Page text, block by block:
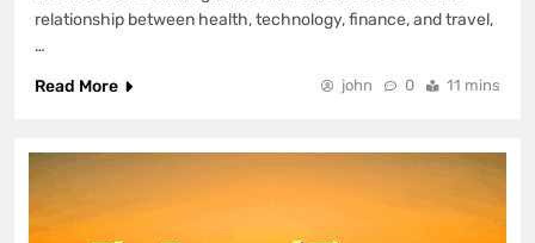
relationship between health, technology, finance, and travel,
…
Read More
john 0 11 mins